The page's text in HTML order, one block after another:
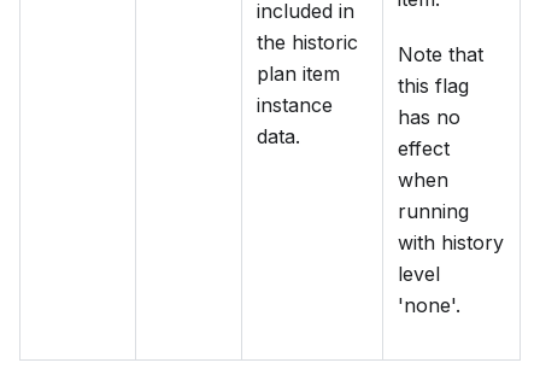
included in
the historic
plan item
instance
data.
Note that
this flag
has no
effect
when
running
with history
level
'none'.